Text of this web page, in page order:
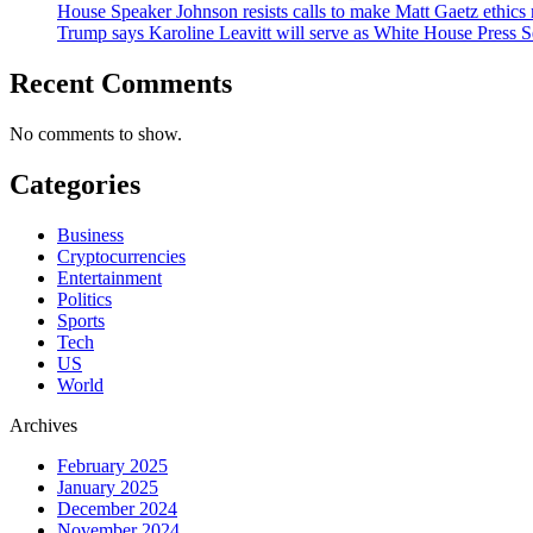
House Speaker Johnson resists calls to make Matt Gaetz
Trump says Karoline Leavitt will serve as White House Press
Recent Comments
No comments to show.
Categories
Business
Cryptocurrencies
Entertainment
Politics
Sports
Tech
US
World
Archives
February 2025
January 2025
December 2024